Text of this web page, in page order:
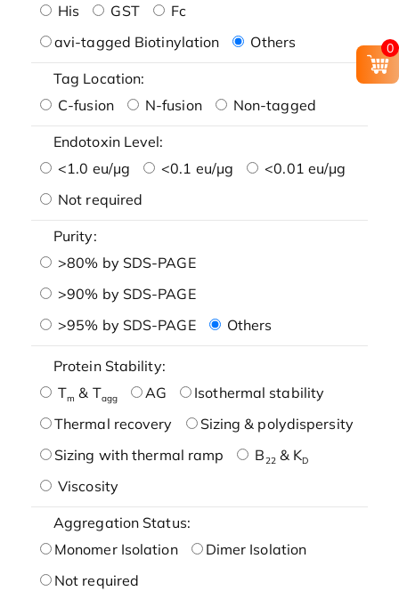
His
GST
Fc
avi-tagged Biotinylation
Others
Tag Location:
C-fusion
N-fusion Non-tagged
Endotoxin Level:
<1.0 eu/μg
<0.1 eu/μg
<0.01 eu/μg
Not required
Purity:
>80% by SDS-PAGE
>90% by SDS-PAGE
>95% by SDS-PAGE
Others
Protein Stability:
Tm & Tagg AG
Isothermal stability
Thermal recovery
Sizing & polydispersity
Sizing with thermal ramp
B22& KD
Viscosity
Aggregation Status:
Monomer Isolation
Dimer Isolation
Not required
0